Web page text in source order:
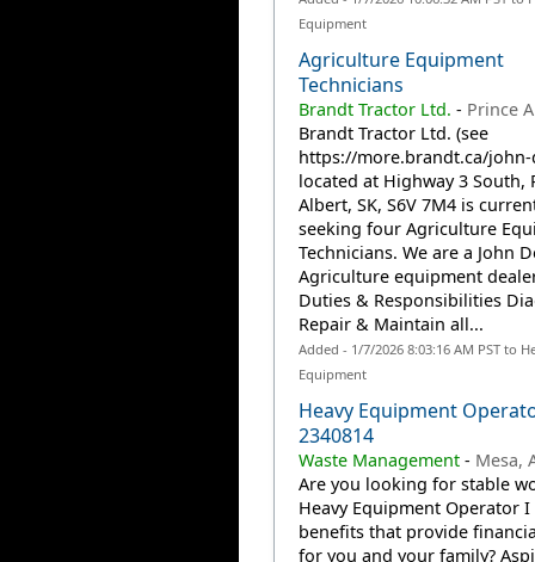
Equipment
Agriculture Equipment
Technicians
Brandt Tractor Ltd. - Prince
Brandt Tractor Ltd. (see
https://more.brandt.ca/john-
located at Highway 3 South,
Albert, SK, S6V 7M4 is
seeking four Agriculture
Technicians. We are a John
Agriculture equipment
Duties & Responsibilities
Repair & Maintain all...
Added - 1/7/2026 8:03:16 AM PST to
Equipment
Heavy Equipment
2340814
Waste Management- Mesa,
Are you looking for stable
Heavy Equipment Operator
benefits that provide
for you and your family?